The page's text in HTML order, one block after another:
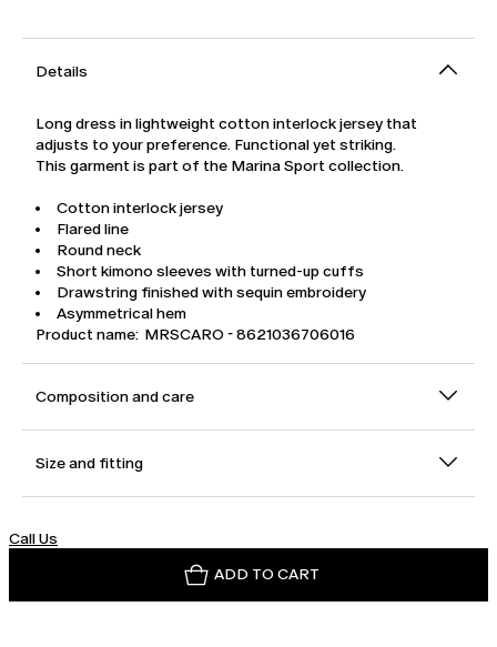
Details
Long dress in lightweight cotton interlock jersey that
adjusts to your preference. Functional yet striking.
This garment is part of the Marina Sport collection.
Cotton interlock jersey
Flared line
Round neck
Short kimono sleeves with turned-up cuffs
Drawstring finished with sequin embroidery
Asymmetrical hem
Product name: MRSCARO - 8621036706016
Composition and care
Size and fitting
Call Us
ADD TO CART